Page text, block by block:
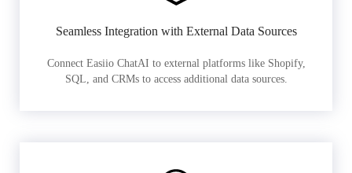
Seamless Integration with External Data Sources
Connect Easiio ChatAI to external platforms like Shopify,
SQL, and CRMs to access additional data sources.